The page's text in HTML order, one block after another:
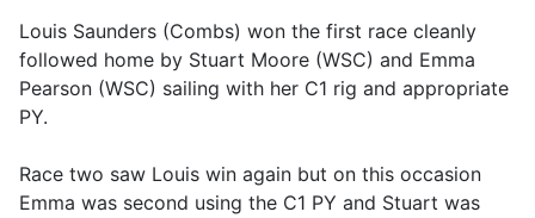
Louis Saunders (Combs) won the first race cleanly
followed home by Stuart Moore (WSC) and Emma
Pearson (WSC) sailing with her C1 rig and appropriate
PY.
Race two saw Louis win again but on this occasion
Emma was second using the C1 PY and Stuart was